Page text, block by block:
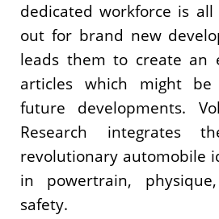
dedicated workforce is
out for brand new
leads them to create an
articles which might be
future developments.
Research integrates
revolutionary automobile
in powertrain,
safety.